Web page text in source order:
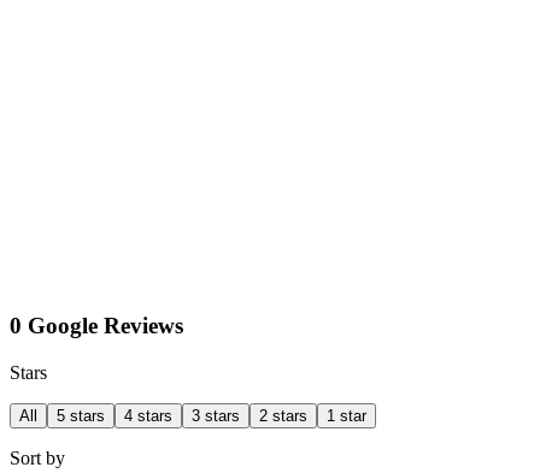
0 Google Reviews
Stars
All 5 stars 4 stars 3 stars 2 stars 1 star
Sort by